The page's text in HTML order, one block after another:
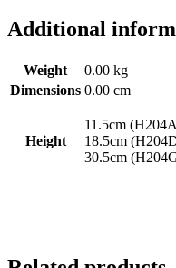
Additional
Weight
0.00 kg
Dimensions 0.00 cm
Height
11.5cm
18.5cm
30.5cm